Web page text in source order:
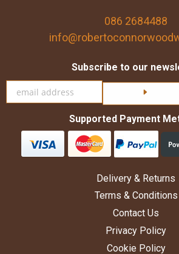
086 2684488
Subscribe to our
Supported Payment
Delivery & Returns
Terms & Conditions
Contact Us
Privacy Policy
Cookie Policy